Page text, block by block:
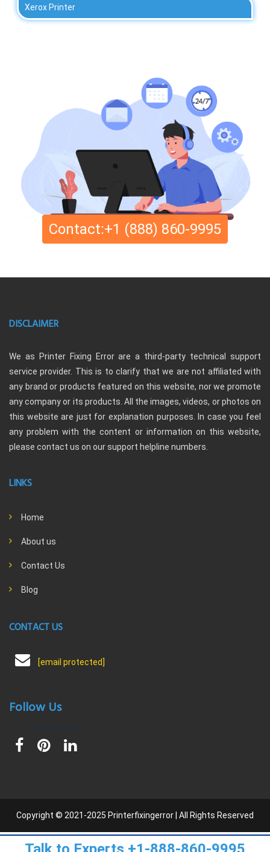
Xerox Printer
Contact:+1 (888) 860-9995
DISCLAIMER
We as Printer Fixing Error are a third-party technical support
service provider. This is to clarify that we are not affiliated with
any brand or products featured on this website, nor we promote
any company or its products. All the images, videos, or photos on
this website are just for explanation purposes. In case you feel
any problem with the content or information on this website,
please contact us on our support helpline numbers.
LINKS
Home
About us
Contact Us
Blog
CONTACT US
[email protected]
Follow Us
Copyright © 2021-2025 Printerfixingerror | All Rights Reserved